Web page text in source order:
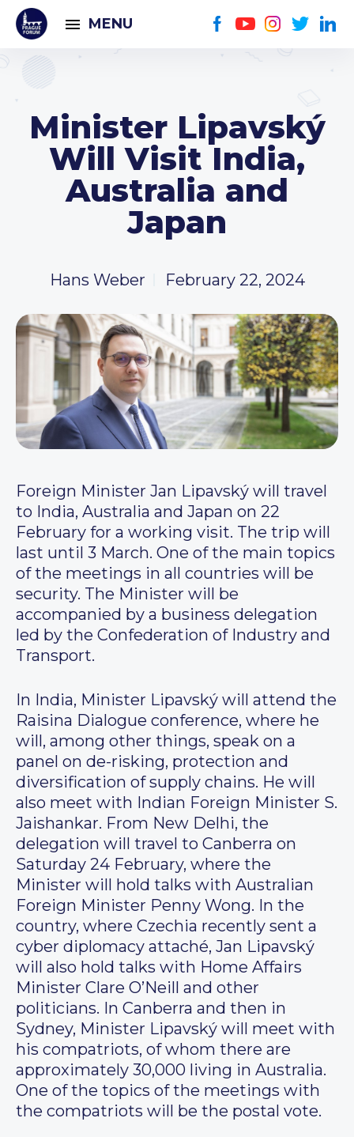
MENU
Minister Lipavský
Will Visit India,
Australia and
Japan
Hans Weber February 22, 2024
Foreign Minister Jan Lipavský will travel
to India, Australia and Japan on 22
February for a working visit. The trip will
last until 3 March. One of the main topics
of the meetings in all countries will be
security. The Minister will be
accompanied by a business delegation
led by the Confederation of Industry and
Transport.
In India, Minister Lipavský will attend the
Raisina Dialogue conference, where he
will, among other things, speak on a
panel on de-risking, protection and
diversification of supply chains. He will
also meet with Indian Foreign Minister S.
Jaishankar. From New Delhi, the
delegation will travel to Canberra on
Saturday 24 February, where the
Minister will hold talks with Australian
Foreign Minister Penny Wong. In the
country, where Czechia recently sent a
cyber diplomacy attaché, Jan Lipavský
will also hold talks with Home Affairs
Minister Clare O’Neill and other
politicians. In Canberra and then in
Sydney, Minister Lipavský will meet with
his compatriots, of whom there are
approximately 30,000 living in Australia.
One of the topics of the meetings with
the compatriots will be the postal vote.